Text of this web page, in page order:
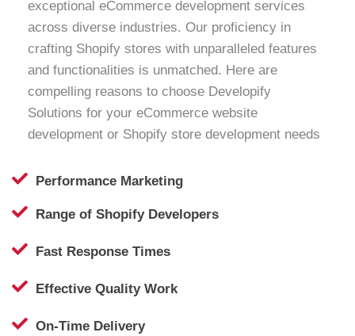
exceptional eCommerce development services
across diverse industries. Our proficiency in
crafting Shopify stores with unparalleled features
and functionalities is unmatched. Here are
compelling reasons to choose Developify
Solutions for your eCommerce website
development or Shopify store development needs
Performance Marketing
Range of Shopify Developers
Fast Response Times
Effective Quality Work
On-Time Delivery